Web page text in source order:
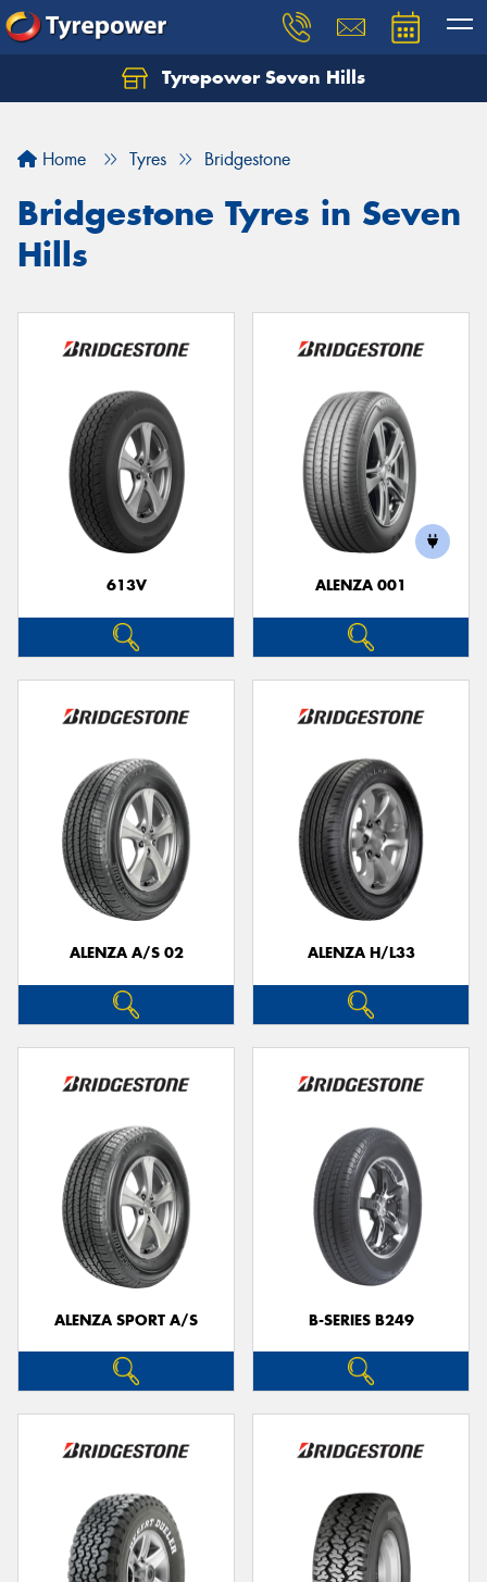
Tyrepower Seven Hills
Home Tyres Bridgestone
Bridgestone Tyres in Seven
Hills
613V ALENZA 001
ALENZA A/S 02 ALENZA H/L33
ALENZA SPORT A/S B-SERIES B249